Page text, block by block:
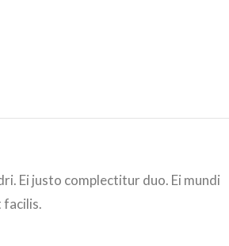
Ei justo complectitur duo. Ei mundi
facilis.